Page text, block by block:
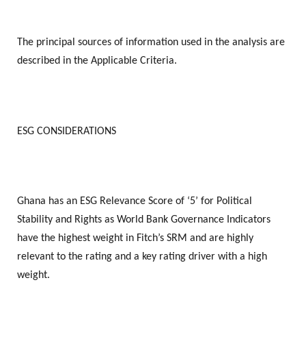
The principal sources of information used in the analysis are
described in the Applicable Criteria.
ESG CONSIDERATIONS
Ghana has an ESG Relevance Score of ‘5’ for Political
Stability and Rights as World Bank Governance Indicators
have the highest weight in Fitch’s SRM and are highly
relevant to the rating and a key rating driver with a high
weight.